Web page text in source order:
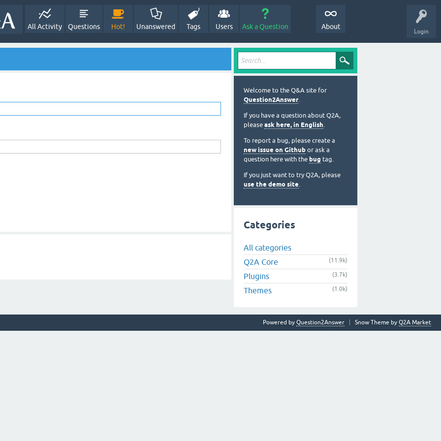
Login
All Activity Questions Hot! Unanswered Tags Users Ask a Question About
Welcome to the Q&A site for
Question2Answer.
If you have a question about Q2A,
please ask here, in English.
To report a bug, please create a
new issue on Github or ask a
question here with the bug tag.
If you just want to try Q2A, please
use the demo site.
Categories
All categories
Q2A Core
(11.9k)
Plugins (3.7k)
Themes (1.0k)
Snow Theme by Q2A Market
Powered by Question2Answer